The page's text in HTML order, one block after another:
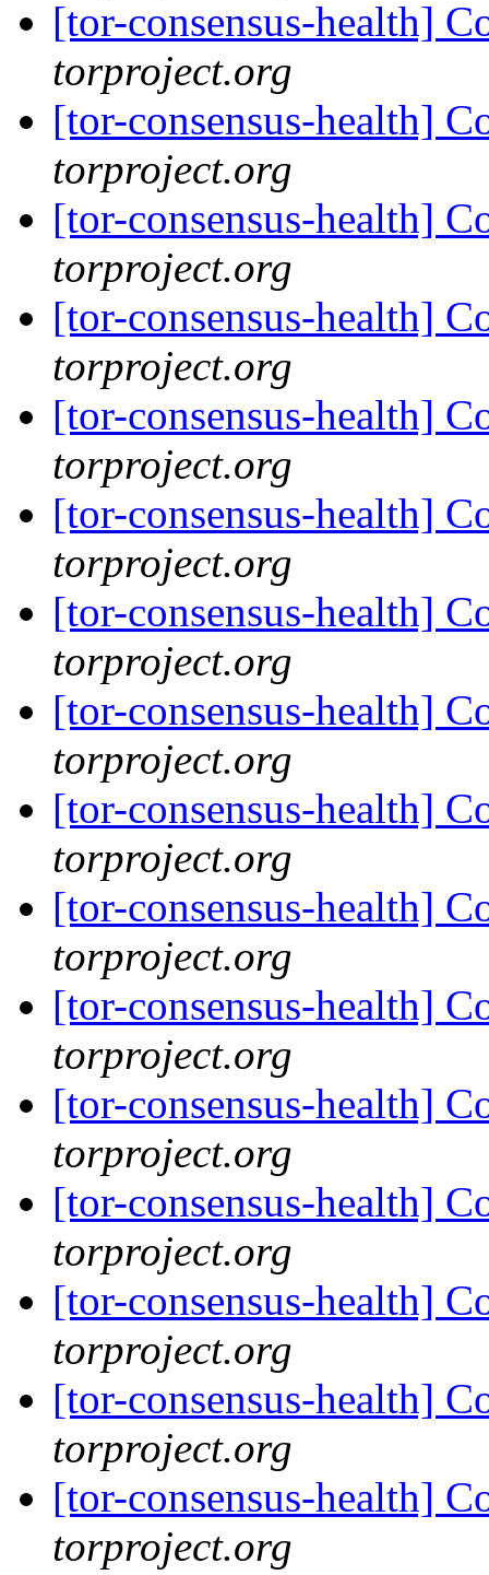
[tor-consensus-health]
torproject.org
[tor-consensus-health]
torproject.org
[tor-consensus-health]
torproject.org
[tor-consensus-health]
torproject.org
[tor-consensus-health]
torproject.org
[tor-consensus-health]
torproject.org
[tor-consensus-health]
torproject.org
[tor-consensus-health]
torproject.org
[tor-consensus-health]
torproject.org
[tor-consensus-health]
torproject.org
[tor-consensus-health]
torproject.org
[tor-consensus-health]
torproject.org
[tor-consensus-health]
torproject.org
[tor-consensus-health]
torproject.org
[tor-consensus-health]
torproject.org
[tor-consensus-health]
torproject.org